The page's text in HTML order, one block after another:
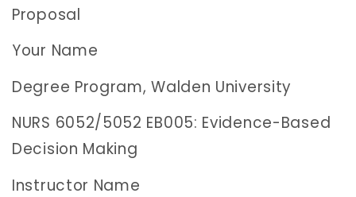
Proposal
Your Name
Degree Program, Walden University
NURS 6052/5052 EB005: Evidence-Based
Decision Making
Instructor Name